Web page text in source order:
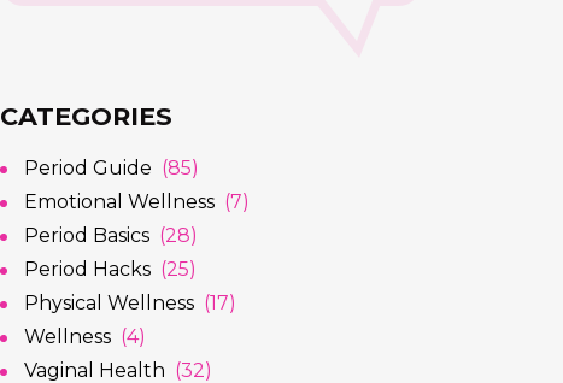
CATEGORIES
Period Guide (85)
Emotional Wellness (7)
Period Basics (28)
Period Hacks (25)
Physical Wellness (17)
Wellness (4)
Vaginal Health (32)